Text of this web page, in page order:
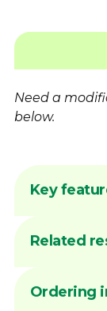
Need a
below.
Key
wear
Related
DIMAC
Ordering